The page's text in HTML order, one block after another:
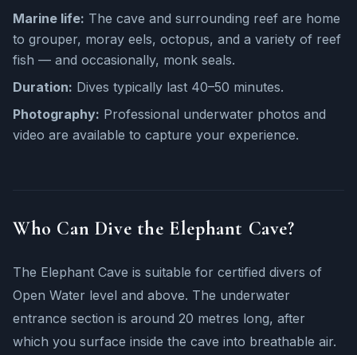
Marine life: The cave and surrounding reef are home
to grouper, moray eels, octopus, and a variety of reef
fish — and occasionally, monk seals.
Duration: Dives typically last 40–50 minutes.
Photography: Professional underwater photos and
video are available to capture your experience.
Who Can Dive the Elephant Cave?
The Elephant Cave is suitable for certified divers of
Open Water level and above. The underwater
entrance section is around 20 metres long, after
which you surface inside the cave into breathable air.